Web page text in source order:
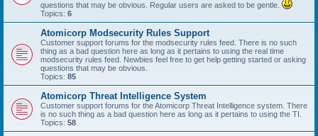
questions that may be obvious. Regular users are asked to be gentle.
Topics: 6
Atomicorp Modsecurity Rules Support
Customer support forums for the modsecurity rules feed. There is no such
thing as a bad question here as long as it pertains to using the real time
modsecurity rules feed. Newbies feel free to get help getting started or asking
questions that may be obvious.
Topics: 85
Atomicorp Threat Intelligence System
Customer support forums for the Atomicorp Threat Intelligence system. There
is no such thing as a bad question here as long as it pertains to using the TI.
Topics: 58